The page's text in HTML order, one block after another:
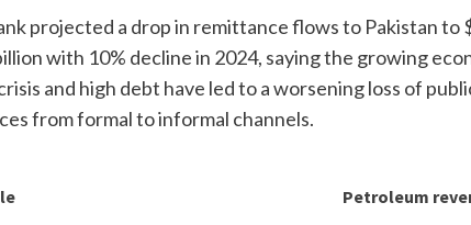
projected a drop in remittance flows to Pakistan to
with 10% decline in 2024, saying the growing
and high debt have led to a worsening loss of
from formal to informal channels.
Petroleum